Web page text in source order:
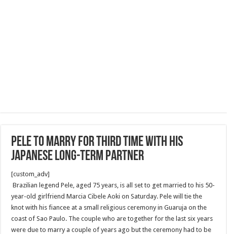
Pele to marry for third time with his
Japanese long-term partner
[custom_adv]
Brazilian legend Pele, aged 75 years, is all set to get married to his 50-
year-old girlfriend Marcia Cibele Aoki on Saturday. Pele will tie the
knot with his fiancee at a small religious ceremony in Guaruja on the
coast of Sao Paulo. The couple who are together for the last six years
were due to marry a couple of years ago but the ceremony had to be